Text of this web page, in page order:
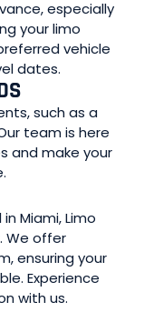
especially
your limo
vehicle
dates.
such as a
team is here
and make your
Miami, Limo
We offer
ensuring your
Experience
with us.